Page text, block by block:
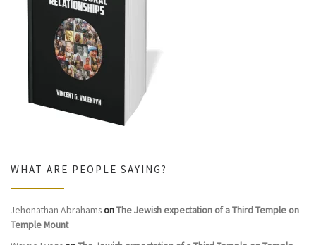
WHAT ARE PEOPLE SAYING?
Jehonathan AbrahamsonThe Jewish expectation of a Third Temple on
Temple Mount